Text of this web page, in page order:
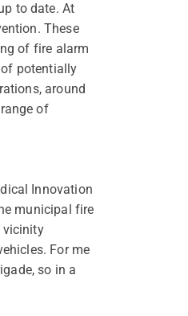
to date. At
These
of fire alarm
potentially
around
of
Innovation
municipal fire
vicinity
For me
so in a